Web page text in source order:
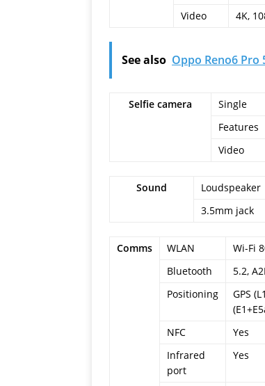
Video
4K,
See also Oppo Reno6 Pro
Selfie camera Single
Features
Video
Sound Loudspeaker
3.5mm jack
Comms WLAN
Wi-Fi
Bluetooth
5.2,
Positioning
GPS
NFC
Yes
Infrared
port
Yes